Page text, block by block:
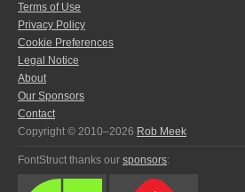
Terms of Use
Privacy Policy
Cookie Preferences
Legal Notice
About
Our Sponsors
Contact
Copyright © 2010–2026 Rob Meek
FontStruct thanks our sponsors: